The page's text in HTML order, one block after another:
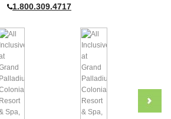
1.800.309.4717